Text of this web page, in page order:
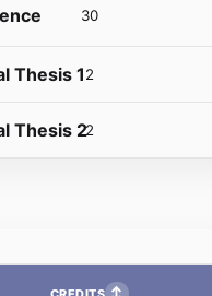
30
Thesis 12
Thesis 22